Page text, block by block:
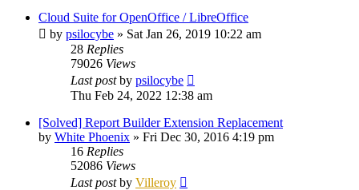
Cloud Suite for OpenOffice / LibreOffice
by psilocybe » Sat Jan 26, 2019 10:22 am
28 Replies
79026 Views
Last postby psilocybe
Thu Feb 24, 2022 12:38 am
[Solved] Report Builder Extension Replacement
by White Phoenix » Fri Dec 30, 2016 4:19 pm
16 Replies
52086 Views
Last postby Villeroy